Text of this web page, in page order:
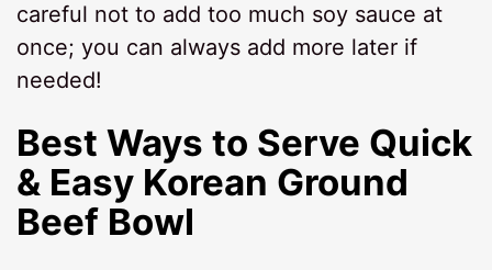
careful not to add too much soy sauce at
once; you can always add more later if
needed!
Best Ways to Serve Quick
& Easy Korean Ground
Beef Bowl